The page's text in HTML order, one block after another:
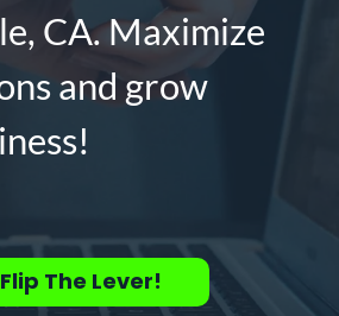
CA. Maximize
and grow
Flip The Lever!